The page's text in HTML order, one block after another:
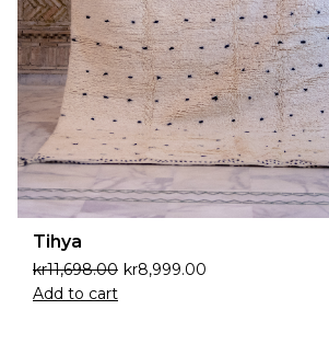
Tihya
kr11,698.00 kr8,999.00
Add to cart